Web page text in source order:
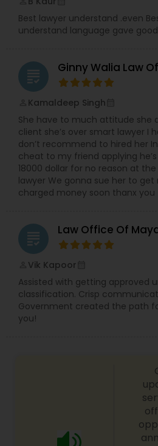
Best lawyer understand .even
understand language gave
grading Ginny Walia Law
Kamaldeep Singh
She have to much attitude she
client she’s over smart lawyer I
don’t recommend to hired her
cheat to my friend applying
18000 dollar for no reason at
lawyer We gonna sue her to
charged money soon thanx you
grading Law Office Of
Vik Kapoor
Assisted with getting approved
classification. Crisp
Government created the path
you!